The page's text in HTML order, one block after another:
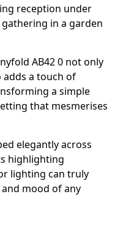
reception under
in a garden
AB42 0 not only
adds a touch of
a simple
that mesmerises
elegantly across
highlighting
lighting can truly
mood of any